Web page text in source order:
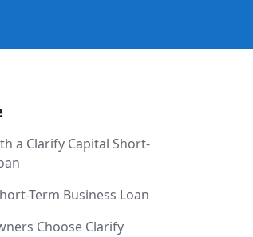
a Clarify Capital Short-
Term Business Loan
Choose Clarify